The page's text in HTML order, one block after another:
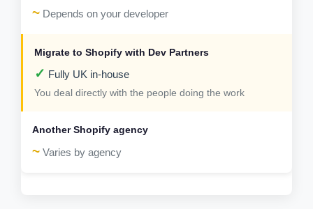
~ Depends on your developer
✓ Fully UK in-house
You deal directly with the people doing the work
~ Varies by agency